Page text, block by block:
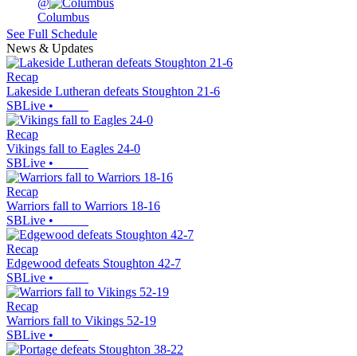
@
Columbus
See Full Schedule
News & Updates
Recap
Lakeside Lutheran defeats Stoughton 21-6
SBLive •
Recap
Vikings fall to Eagles 24-0
SBLive •
Recap
Warriors fall to Warriors 18-16
SBLive •
Recap
Edgewood defeats Stoughton 42-7
SBLive •
Recap
Warriors fall to Vikings 52-19
SBLive •